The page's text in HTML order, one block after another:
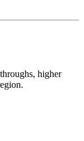
higher